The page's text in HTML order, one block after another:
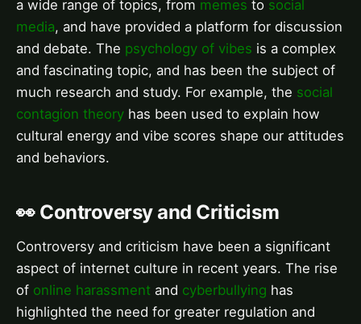
a wide range of topics, from memes to social
media, and have provided a platform for discussion
and debate. The psychology of vibes is a complex
and fascinating topic, and has been the subject of
much research and study. For example, the social
contagion theory has been used to explain how
cultural energy and vibe scores shape our attitudes
and behaviors.
👀 Controversy and Criticism
Controversy and criticism have been a significant
aspect of internet culture in recent years. The rise
of online harassment and cyberbullying has
highlighted the need for greater regulation and